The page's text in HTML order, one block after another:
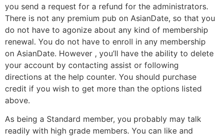
you send a request for a refund for the administrators.
There is not any premium pub on AsianDate, so that you
do not have to agonize about any kind of membership
renewal. You do not have to enroll in any membership
on AsianDate. However , you’ll have the ability to delete
your account by contacting assist or following
directions at the help counter. You should purchase
credit if you wish to get more than the options listed
above.
As being a Standard member, you probably may talk
readily with high grade members. You can like and